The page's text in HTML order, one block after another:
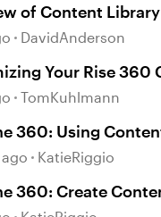
of Content
DavidAnderson
Your Rise 360
Library 360
TomKuhlmann
360: Using
KatieRiggio
360: Create